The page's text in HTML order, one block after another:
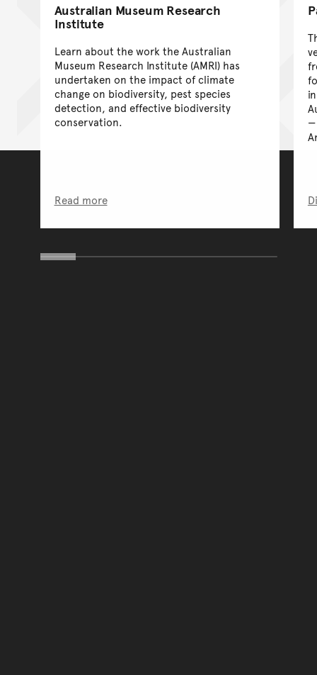
Australian Museum Research
Institute
Learn about the work the Australian
Museum Research Institute (AMRI) has
undertaken on the impact of climate
change on biodiversity, pest species
detection, and effective biodiversity
conservation.
Read more